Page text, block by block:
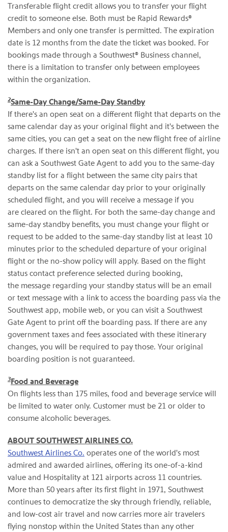
Transferable flight credit allows you to transfer your flight
credit to someone else. Both must be Rapid Rewards®
Members and only one transfer is permitted. The expiration
date is 12 months from the date the ticket was booked. For
bookings made through a Southwest® Business channel,
there is a limitation to transfer only between employees
within the organization.
2Same-Day Change/Same-Day Standby
If there's an open seat on a different flight that departs on the
same calendar day as your original flight and it's between the
same cities, you can get a seat on the new flight free of airline
charges. If there isn't an open seat on this different flight, you
can ask a Southwest Gate Agent to add you to the same-day
standby list for a flight between the same city pairs that
departs on the same calendar day prior to your originally
scheduled flight, and you will receive a message if you
are cleared on the flight. For both the same-day change and
same-day standby benefits, you must change your flight or
request to be added to the same-day standby list at least 10
minutes prior to the scheduled departure of your original
flight or the no-show policy will apply. Based on the flight
status contact preference selected during booking,
the message regarding your standby status will be an email
or text message with a link to access the boarding pass via the
Southwest app, mobile web, or you can visit a Southwest
Gate Agent to print off the boarding pass. If there are any
government taxes and fees associated with these itinerary
changes, you will be required to pay those. Your original
boarding position is not guaranteed.
3Food and Beverage
On flights less than 175 miles, food and beverage service will
be limited to water only. Customer must be 21 or older to
consume alcoholic beverages.
ABOUT SOUTHWEST AIRLINES CO.
Southwest Airlines Co. operates one of the world's most
admired and awarded airlines, offering its one-of-a-kind
value and Hospitality at 121 airports across 11 countries.
More than 50 years after its first flight in 1971, Southwest
continues to democratize the sky through friendly, reliable,
and low-cost air travel and now carries more air travelers
flying nonstop within the United States than any other